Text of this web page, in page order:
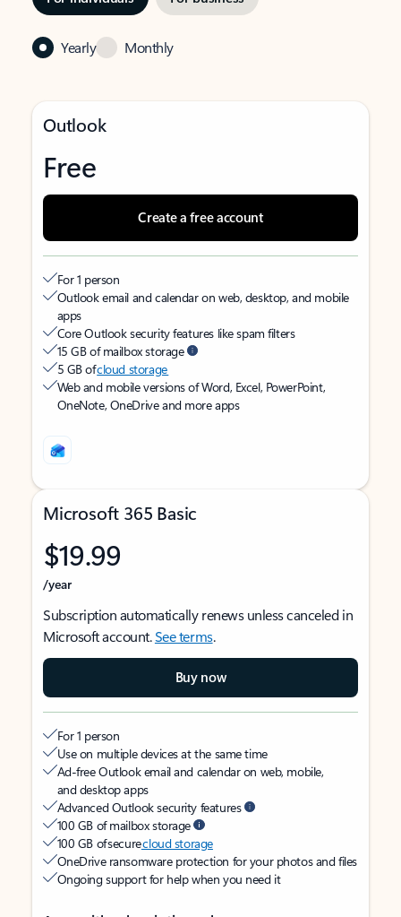
Yearly Monthly
Outlook
Free
Create a free account
For 1 person
Outlook email and calendar on web, desktop, and mobile
apps
Core Outlook security features like spam filters
15 GB of mailbox storage
5 GB ofcloud storage
Web and mobile versions of Word, Excel, PowerPoint,
OneNote, OneDrive and more apps
Microsoft 365 Basic
$19.99
/year
Subscription automatically renews unless canceled in
Microsoft account.See terms.
Buy now
For 1 person
Use on multiple devices at the same time
Ad-free Outlook email and calendar on web, mobile,
and desktop apps
Advanced Outlook security features
100 GB of mailbox storage
100 GB of securecloud storage
OneDrive ransomware protection for your photos and files
Ongoing support for help when you need it